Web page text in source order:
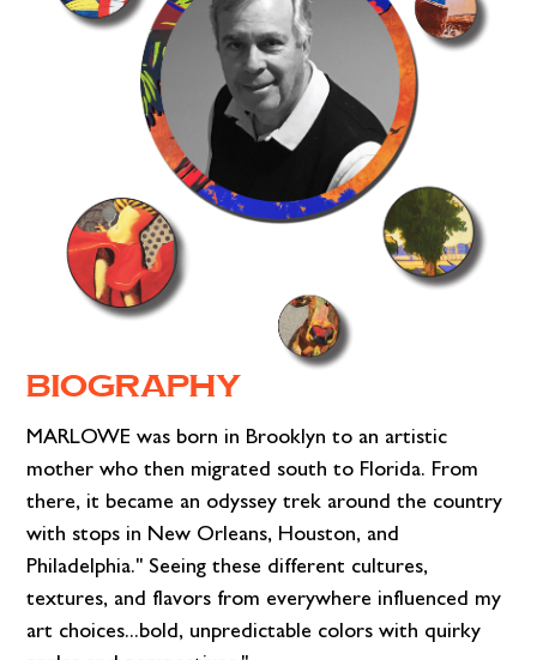
BIOGRAPHY
MARLOWE was born in Brooklyn to an artistic
mother who then migrated south to Florida. From
there, it became an odyssey trek around the country
with stops in New Orleans, Houston, and
Philadelphia." Seeing these different cultures,
textures, and flavors from everywhere influenced my
art choices...bold, unpredictable colors with quirky